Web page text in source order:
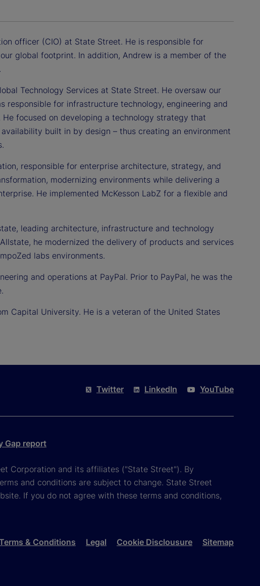
officer (CIO) at State Street. He is responsible for
global footprint. In addition, Andrew is a member of the
Technology Services at State Street. He oversaw our
for infrastructure technology, engineering and
focused on developing a technology strategy that
built in by design – thus creating an environment
responsible for enterprise architecture, strategy, and
modernizing environments while delivering a
He implemented McKesson LabZ for a flexible and
leading architecture, infrastructure and technology
he modernized the delivery of products and services
labs environments.
and operations at PayPal. Prior to PayPal, he was the
Capital University. He is a veteran of the United States
Twitter LinkedIn YouTube
Gap report
Corporation and its affiliates ("State Street"). By
and conditions are subject to change. State Street
If you do not agree with these terms and conditions,
& Conditions Legal Cookie Disclousure Sitemap